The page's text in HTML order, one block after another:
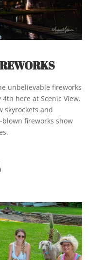
unbelievable fireworks
here at Scenic View.
skyrockets and
fireworks show